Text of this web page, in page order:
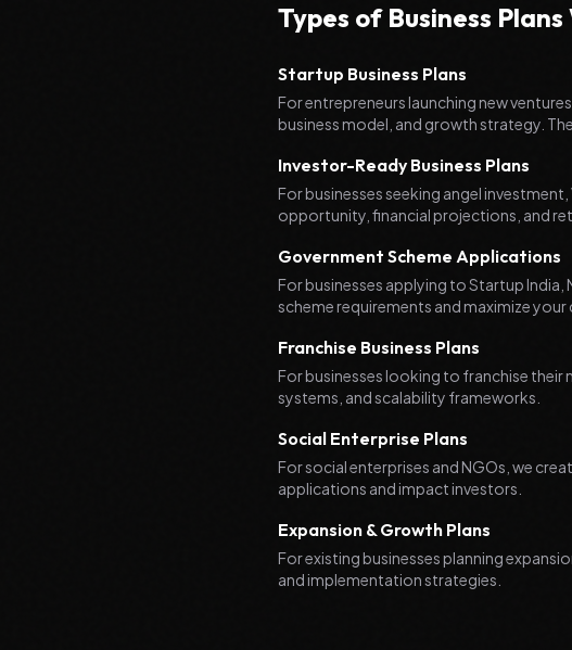
Types of Business
Startup Business Plans
For entrepreneurs launching new
business model, and growth strategy.
Investor-Ready Business Plans
For businesses seeking angel
opportunity, financial projections, and
Government Scheme Applications
For businesses applying to Startup
scheme requirements and maximize your
Franchise Business Plans
For businesses looking to franchise
systems, and scalability frameworks.
Social Enterprise Plans
For social enterprises and NGOs, we
applications and impact investors.
Expansion & Growth Plans
For existing businesses planning
and implementation strategies.